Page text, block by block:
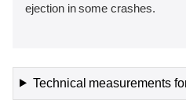
ejection in some crashes.
Technical measurements